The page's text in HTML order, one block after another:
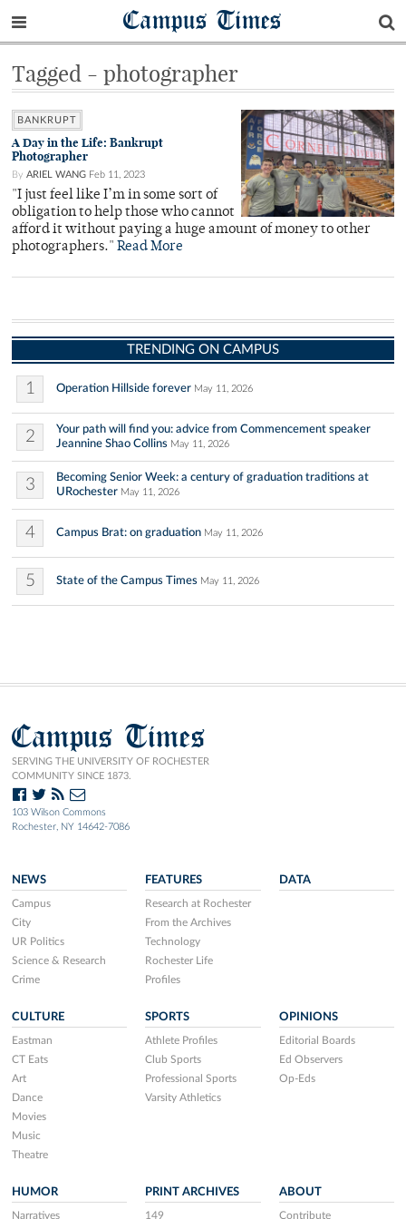
Campus Times
Tagged - photographer
BANKRUPT
A Day in the Life: Bankrupt
Photographer
By ARIEL WANG Feb 11, 2023
"I just feel like I’m in some sort of
obligation to help those who cannot
afford it without paying a huge amount of money to other
photographers." Read More
TRENDING ON CAMPUS
1 Operation Hillside forever May 11, 2026
2
Your path will find you: advice from Commencement speaker
Jeannine Shao Collins May 11, 2026
3
Becoming Senior Week: a century of graduation traditions at
URochester May 11, 2026
4 Campus Brat: on graduation May 11, 2026
5 State of the Campus Times May 11, 2026
Campus Times
SERVING THE UNIVERSITY OF ROCHESTER
COMMUNITY SINCE 1873.
103 Wilson Commons
Rochester, NY 14642-7086
NEWS
Campus
City
UR Politics
Science & Research
Crime
FEATURES
Research at Rochester
From the Archives
Technology
Rochester Life
Profiles
DATA
CULTURE
Eastman
CT Eats
Art
Dance
Movies
Music
Theatre
SPORTS
Athlete Profiles
Club Sports
Professional Sports
Varsity Athletics
OPINIONS
Editorial Boards
Ed Observers
Op-Eds
HUMOR
Narratives
PRINT ARCHIVES
149
ABOUT
Contribute